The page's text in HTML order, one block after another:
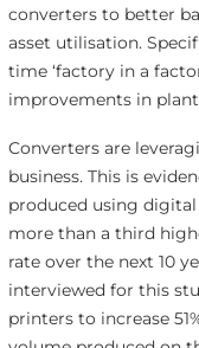
converters to better
asset utilisation.
time ‘factory in a
improvements in
Converters are
business. This is
produced using
more than a third
rate over the next 10
interviewed for this
printers to increase